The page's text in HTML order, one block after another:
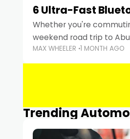
6 Ultra-Fast
Whether you're
weekend road trip to
keeping your devices
Smartphones
MAX WHEELER 1 MONTH AGO
Trending